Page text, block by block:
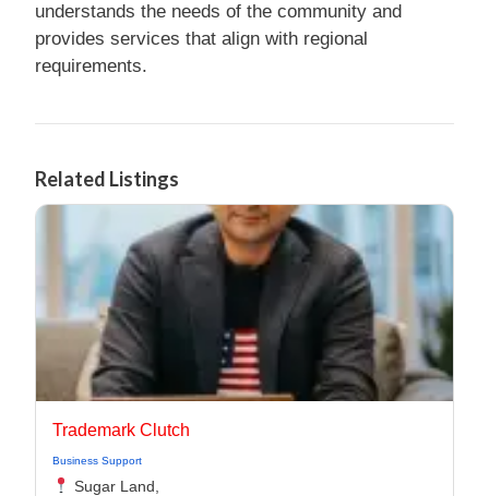
understands the needs of the community and
provides services that align with regional
requirements.
Related Listings
Trademark Clutch
Business Support
Sugar Land,